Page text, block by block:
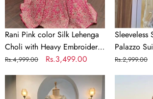
Embroidery
work
Rani Pink color Silk Lehenga
Choli with Heavy Embroidery
work
Regular
Rs.4,999.00
Sale
Rs.3,499.00
Sleeveless
Palazzo
Regular
Rs.2,999.00
Fox
Georgette